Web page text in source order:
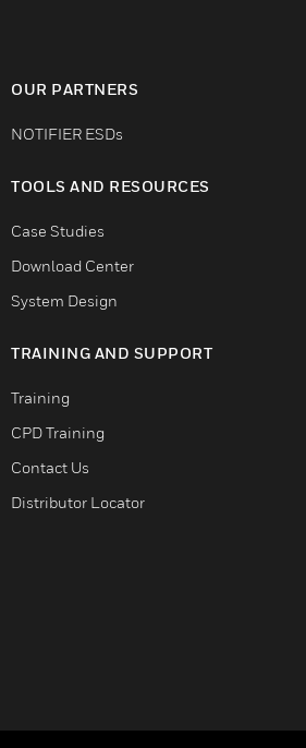
OUR PARTNERS
NOTIFIER ESDs
TOOLS AND RESOURCES
Case Studies
Download Center
System Design
TRAINING AND SUPPORT
Training
CPD Training
Contact Us
Distributor Locator